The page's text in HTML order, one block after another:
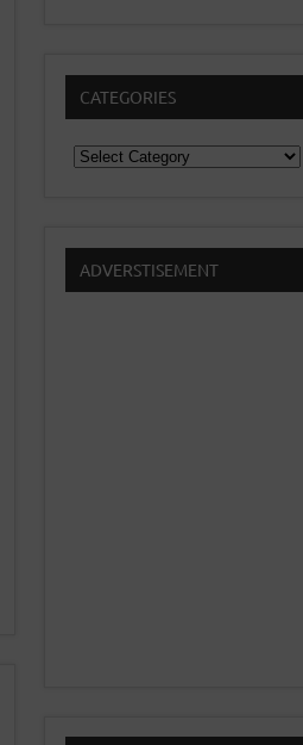
CATEGORIES
Categories
ADVERSTISEMENT